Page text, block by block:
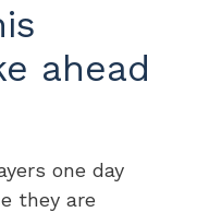
ahead
one day
they are